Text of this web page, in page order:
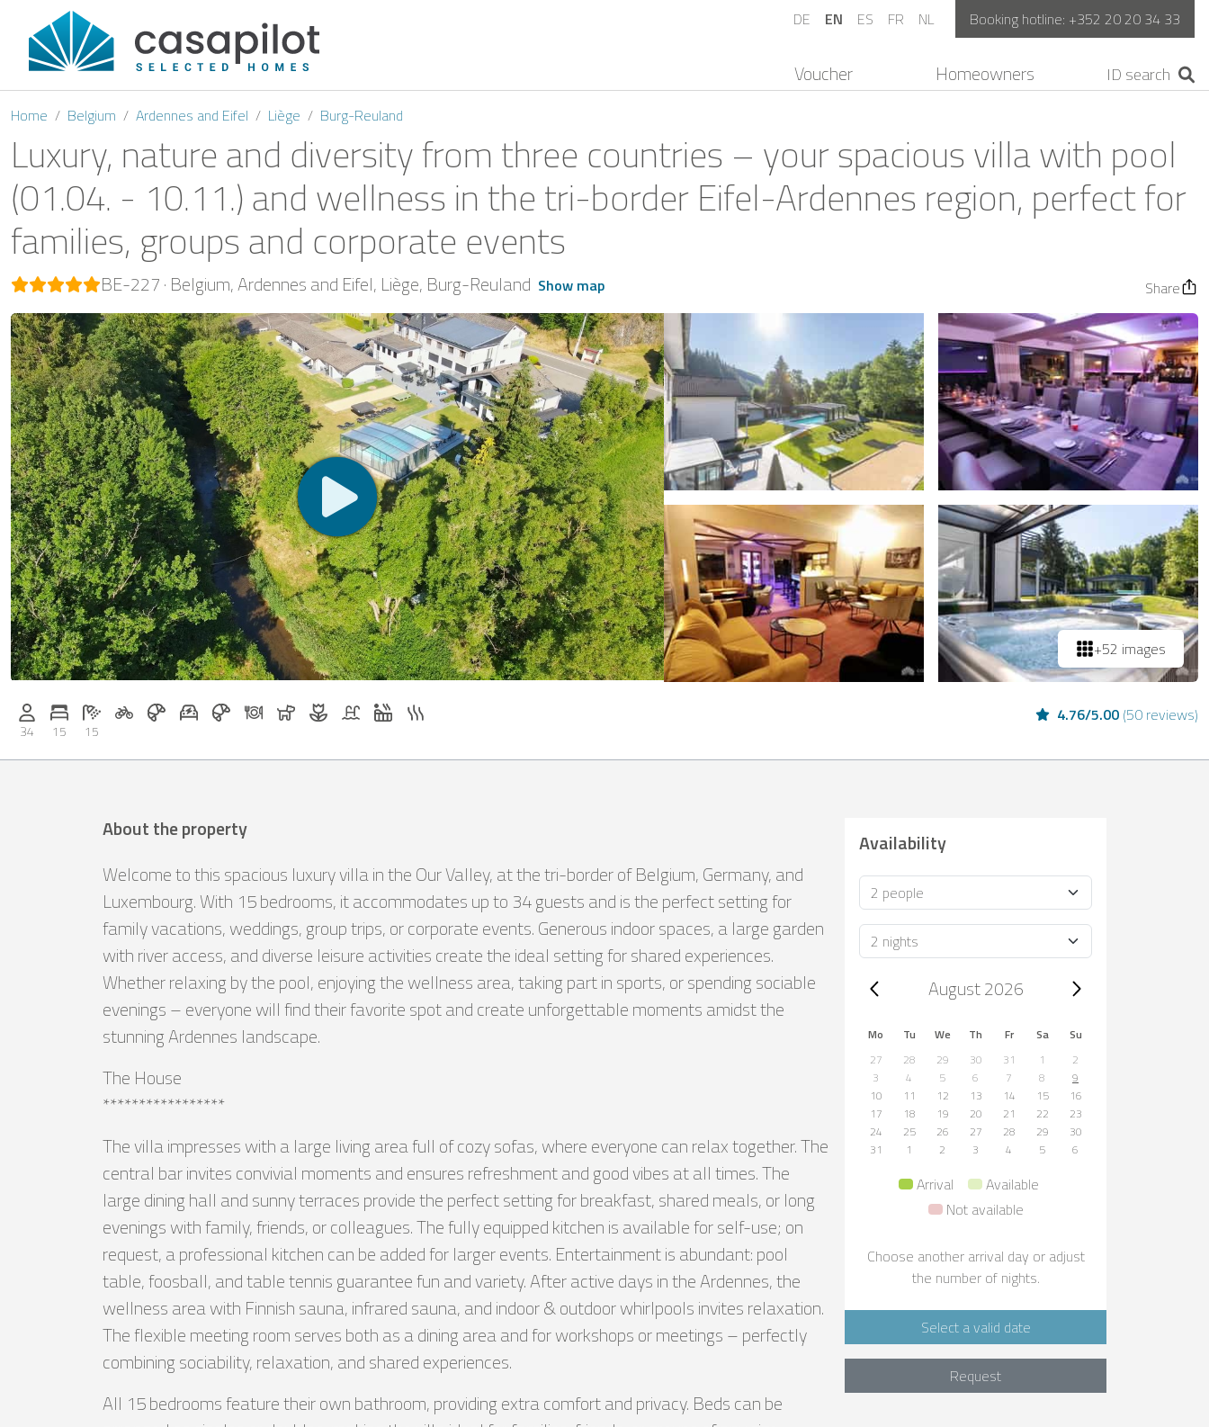
DE EN ES FR NL Booking hotline: +352 20 20 34 33
Voucher Homeowners
Home Belgium Ardennes and Eifel Liège Burg-Reuland
Luxury, nature and diversity from three countries – your spacious villa with pool
(01.04. - 10.11.) and wellness in the tri-border Eifel-Ardennes region, perfect for
families, groups and corporate events
BE-227 Belgium Ardennes and Eifel Liège Burg-Reuland Show map Share
+52 images
Persons (max.): 34
34
Number of bedrooms: 15
15
Number of bathrooms: 15
15
Bicycle rental on request
Breakfast on request
E-car charging station on request
Breakfast bookable with Casapilot
Dinner on request
Dogs allowedFlowers and romantic decoration on request
Pool Whirlpool
4.76/5.00 (50 reviews)
Availability
Occupancy
Duration
Trip dates, August 2026
August 2026
Mo Tu We Th Fr Sa
Su
27
28 29 30 31 1
2
3
4 5 6 7 8
9
10
11 12 13 14 15
16
17
18 19 20 21 22
23
24
25 26 27 28 29
30
31
1 2 3 4 5 6
Arrival
Available
Not available
Choose another arrival day or adjust
the number of nights.
Select a valid date
Request
About the property
Welcome to this spacious luxury villa in the Our Valley, at the tri-border of Belgium, Germany, and
Luxembourg. With 15 bedrooms, it accommodates up to 34 guests and is the perfect setting for
family vacations, weddings, group trips, or corporate events. Generous indoor spaces, a large garden
with river access, and diverse leisure activities create the ideal setting for shared experiences.
Whether relaxing by the pool, enjoying the wellness area, taking part in sports, or spending sociable
evenings – everyone will find their favorite spot and create unforgettable moments amidst the
stunning Ardennes landscape.
The House
*****************
The villa impresses with a large living area full of cozy sofas, where everyone can relax together. The
central bar invites convivial moments and ensures refreshment and good vibes at all times. The
large dining hall and sunny terraces provide the perfect setting for breakfast, shared meals, or long
evenings with family, friends, or colleagues. The fully equipped kitchen is available for self-use; on
request, a professional kitchen can be added for larger events. Entertainment is abundant: pool
table, foosball, and table tennis guarantee fun and variety. After active days in the Ardennes, the
wellness area with Finnish sauna, infrared sauna, and indoor & outdoor whirlpools invites relaxation.
The flexible meeting room serves both as a dining area and for workshops or meetings – perfectly
combining sociability, relaxation, and shared experiences.
All 15 bedrooms feature their own bathroom, providing extra comfort and privacy. Beds can be